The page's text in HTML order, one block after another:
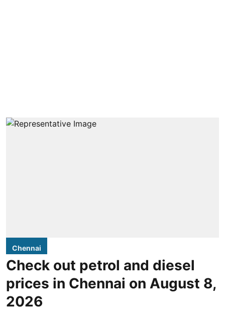
Chennai
Check out petrol and diesel
prices in Chennai on August 8,
2026